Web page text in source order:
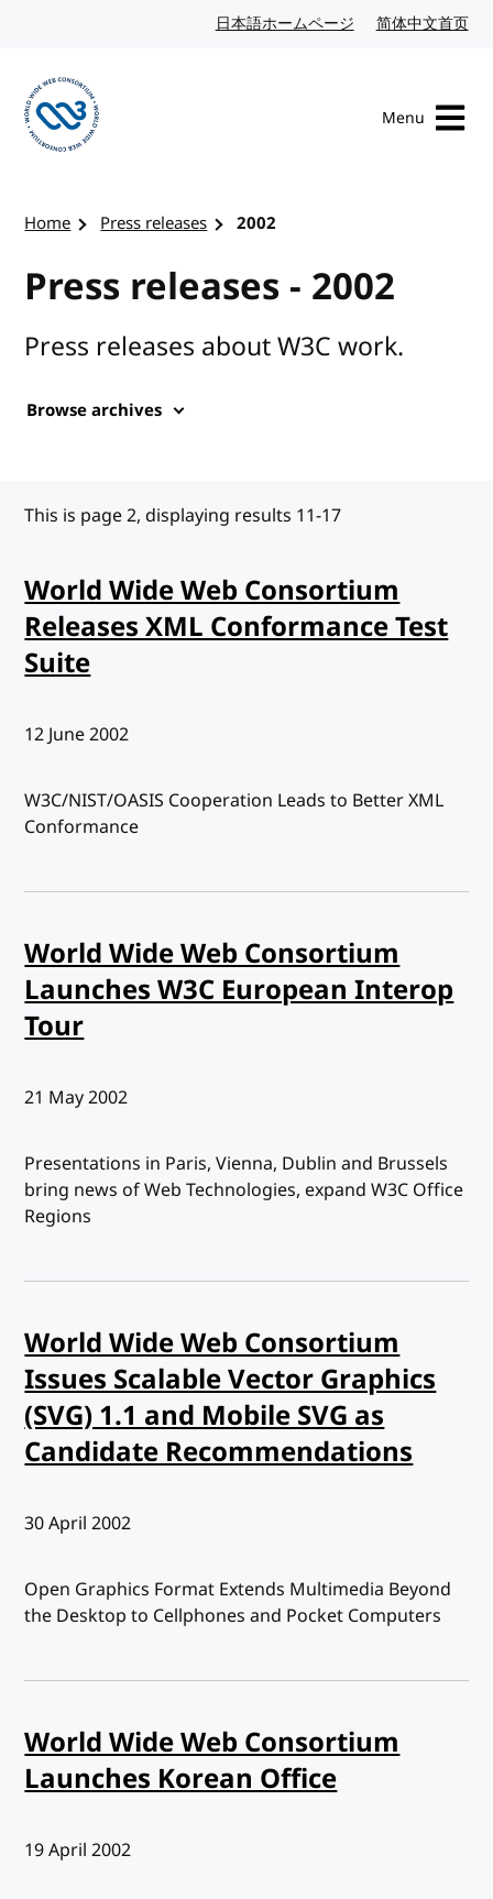
日本語ホームページ Japanese website
简体中文首页
Menu
Home Press releases 2002
Press releases - 2002
Press releases about W3C work.
Browse archives
This is page 2, displaying results 11-17
World Wide Web Consortium
Releases XML Conformance Test
Suite
Published:
12 June 2002
W3C/NIST/OASIS Cooperation Leads to Better XML
Conformance
World Wide Web Consortium
Launches W3C European Interop
Tour
Published:
21 May 2002
Presentations in Paris, Vienna, Dublin and Brussels
bring news of Web Technologies, expand W3C Office
Regions
World Wide Web Consortium
Issues Scalable Vector Graphics
(SVG) 1.1 and Mobile SVG as
Candidate Recommendations
Published:
30 April 2002
Open Graphics Format Extends Multimedia Beyond
the Desktop to Cellphones and Pocket Computers
World Wide Web Consortium
Launches Korean Office
Published:
19 April 2002